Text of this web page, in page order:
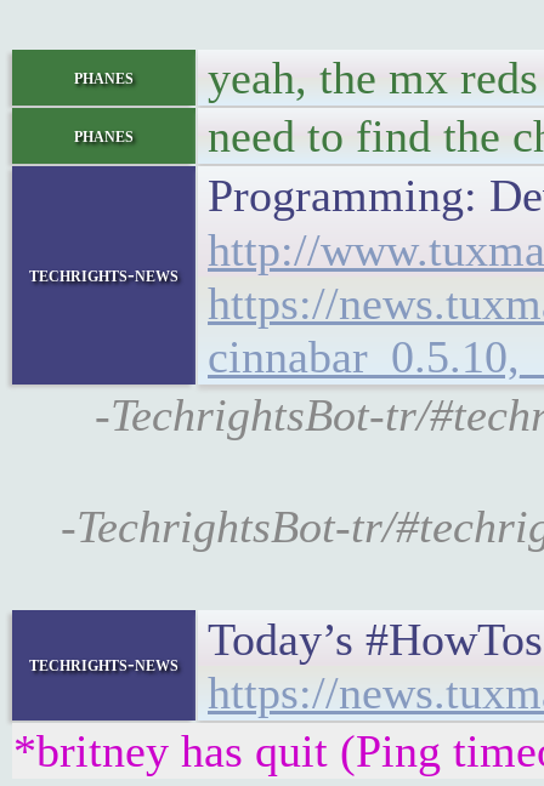
phanes yeah, the mx
phanes need to find the
techrights-news
Programming:
http://
https://
-TechrightsBot-tr/
-TechrightsBot-tr/
techrights-news
Today’s
https://
*britney has quit (Ping